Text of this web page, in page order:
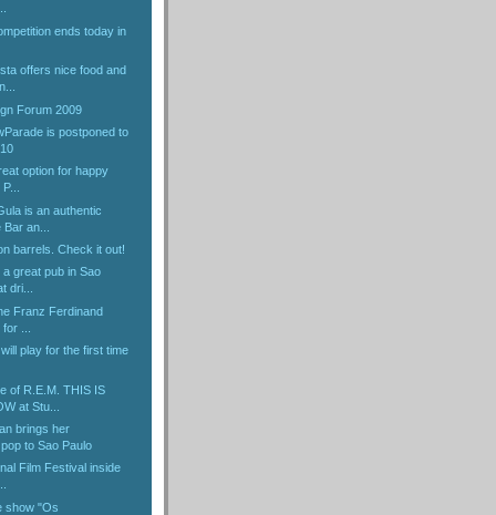
ends today in
offers nice food and
Forum 2009
is postponed to
option for happy
is an authentic
an...
barrels. Check it out!
great pub in Sao
dri...
Franz Ferdinand
...
play for the first time
of R.E.M. THIS IS
at Stu...
brings her
to Sao Paulo
Film Festival inside
show "Os